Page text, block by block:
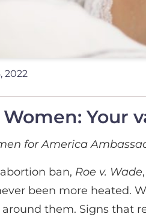
2022
Women: Your
for America
ban, Roe v. Wade
been more heated.
them. Signs that